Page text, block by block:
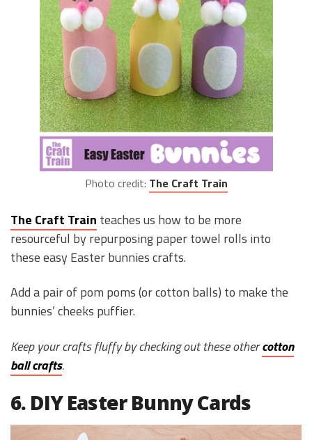
Photo credit: The Craft Train
The Craft Train teaches us how to be more
resourceful by repurposing paper towel rolls into
these easy Easter bunnies crafts.
Add a pair of pom poms (or cotton balls) to make the
bunnies’ cheeks puffier.
Keep your crafts fluffy by checking out these othercotton
ball crafts.
6. DIY Easter Bunny Cards